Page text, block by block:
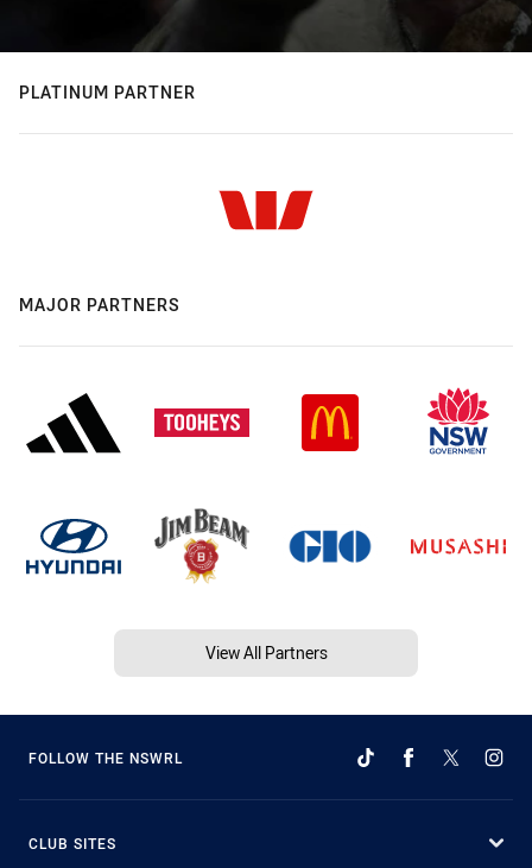
PLATINUM PARTNER
MAJOR PARTNERS
View All Partners
FOLLOW THE NSWRL
CLUB SITES